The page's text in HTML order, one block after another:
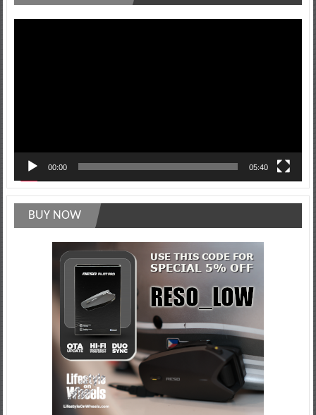
00:00 05:40
BUY NOW